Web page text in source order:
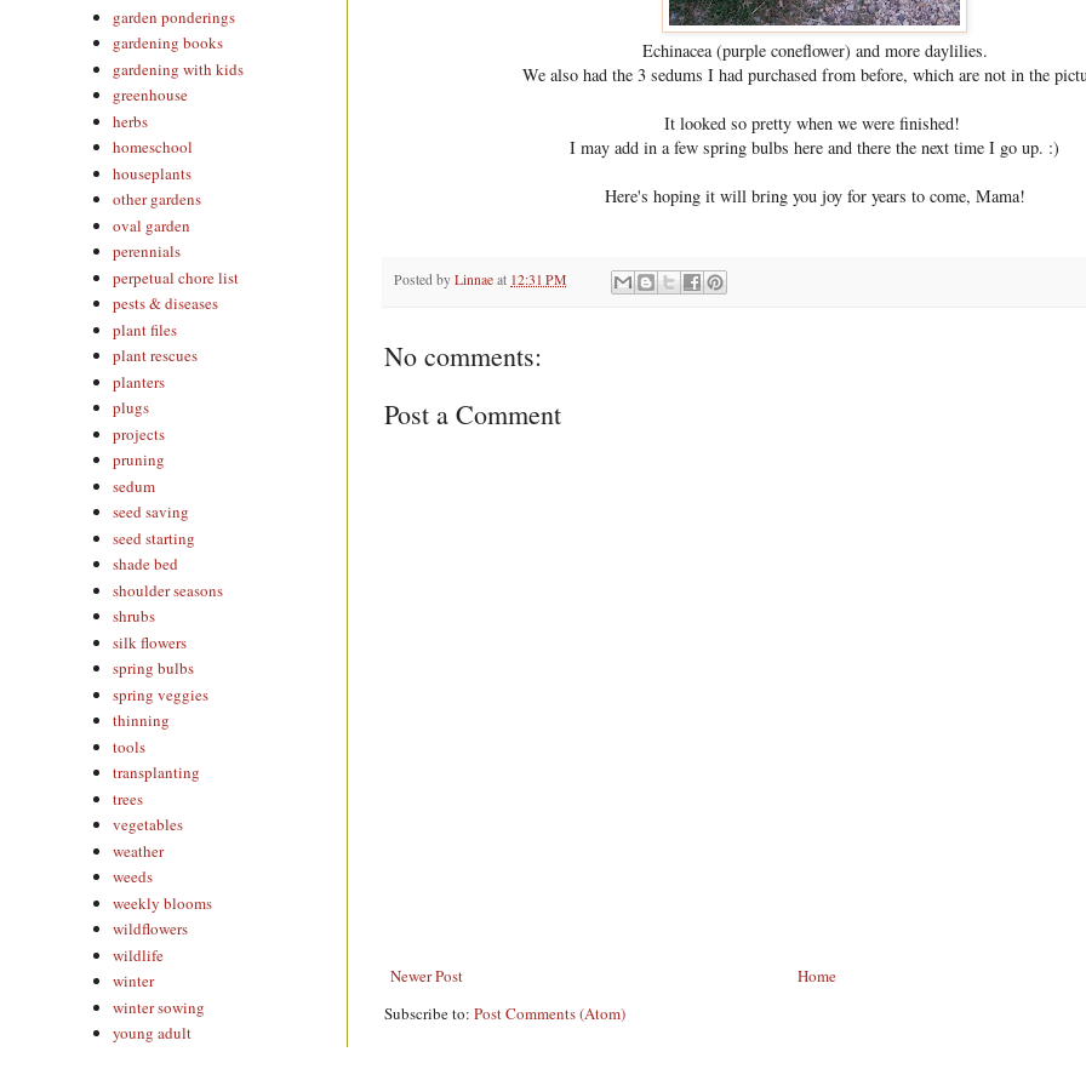
Echinacea (purple coneflower) and more daylilies.
We also had the 3 sedums I had purchased from before, which are not in the
It looked so pretty when we were finished!
I may add in a few spring bulbs here and there the next time I go up. :)
Here's hoping it will bring you joy for years to come, Mama!
Posted by Linnae at 12:31 PM
No comments:
Post a Comment
Newer Post
Home
Subscribe to: Post Comments (Atom)
garden ponderings
gardening books
gardening with kids
greenhouse
herbs
homeschool
houseplants
other gardens
oval garden
perennials
perpetual chore list
pests & diseases
plant files
plant rescues
planters
plugs
projects
pruning
sedum
seed saving
seed starting
shade bed
shoulder seasons
shrubs
silk flowers
spring bulbs
spring veggies
thinning
tools
transplanting
trees
vegetables
weather
weeds
weekly blooms
wildflowers
wildlife
winter
winter sowing
young adult